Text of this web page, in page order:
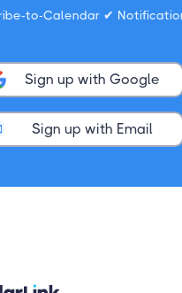
to-Calendar ✔
Sign up with Google
Sign up with Email